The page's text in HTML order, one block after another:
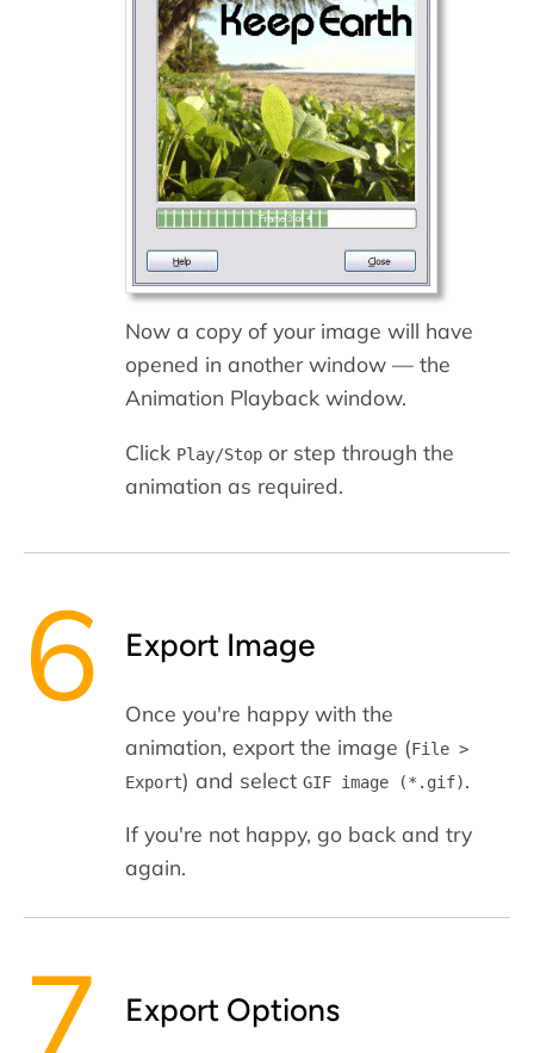
Now a copy of your image will have
opened in another window — the
Animation Playback window.
Click Play/Stop or step through the
animation as required.
Export Image
Once you're happy with the
animation, export the image (File >
Export) and select GIF image (*.gif).
If you're not happy, go back and try
again.
Export Options